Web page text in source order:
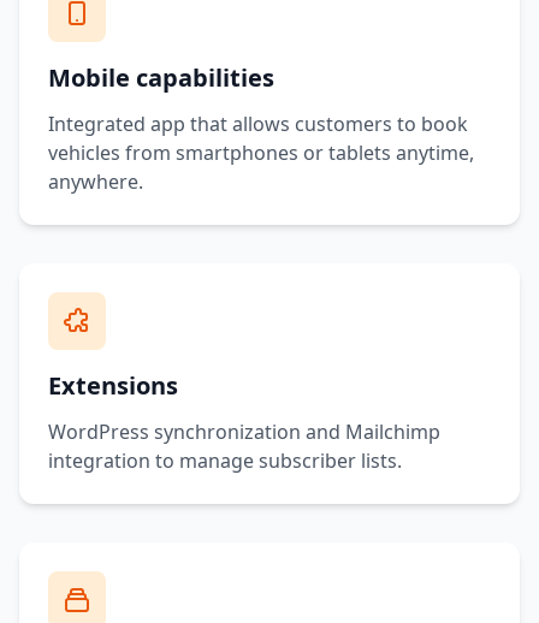
Mobile capabilities
Integrated app that allows customers to book
vehicles from smartphones or tablets anytime,
anywhere.
Extensions
WordPress synchronization and Mailchimp
integration to manage subscriber lists.